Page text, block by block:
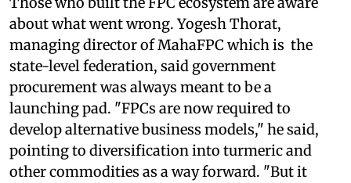
about what went wrong. Yogesh Thorat,
managing director of MahaFPC which is the
state-level federation, said government
procurement was always meant to be a
launching pad. "FPCs are now required to
develop alternative business models," he said,
pointing to diversification into turmeric and
other commodities as a way forward. "But it